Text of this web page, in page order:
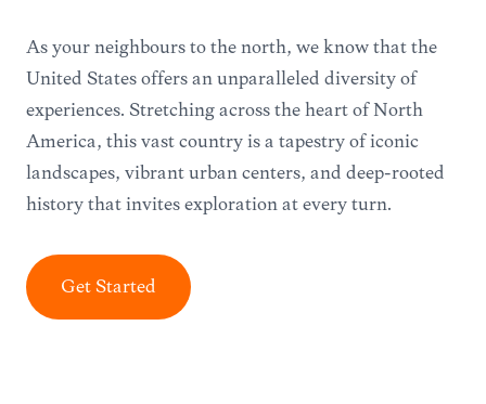
As your neighbours to the north, we know that the
United States offers an unparalleled diversity of
experiences. Stretching across the heart of North
America, this vast country is a tapestry of iconic
landscapes, vibrant urban centers, and deep-rooted
history that invites exploration at every turn.
Get Started